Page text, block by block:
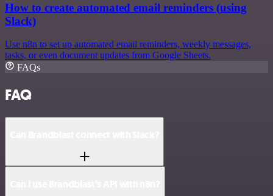
How to create automated email reminders (using
Slack)
Use n8n to set up automated email reminders, weekly messages,
tasks, or even document updates from Google Sheets.
FAQs
FAQ